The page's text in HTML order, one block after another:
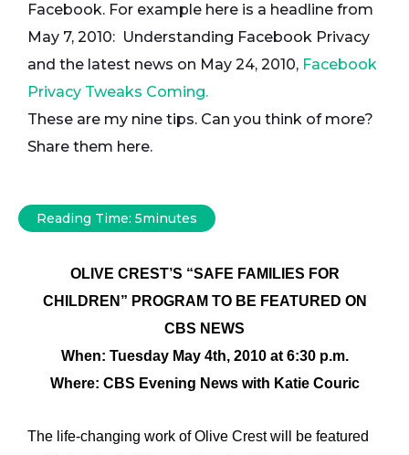
Facebook. For example here is a headline from
May 7, 2010: Understanding Facebook Privacy
and the latest news on May 24, 2010, Facebook
Privacy Tweaks Coming.
These are my nine tips. Can you think of more?
Share them here.
Reading Time: 5minutes
OLIVE CREST’S “SAFE FAMILIES FOR
CHILDREN” PROGRAM TO BE FEATURED ON
CBS NEWS
When: Tuesday May 4th, 2010 at 6:30 p.m.
Where: CBS Evening News with Katie Couric
The life-changing work of Olive Crest will be featured